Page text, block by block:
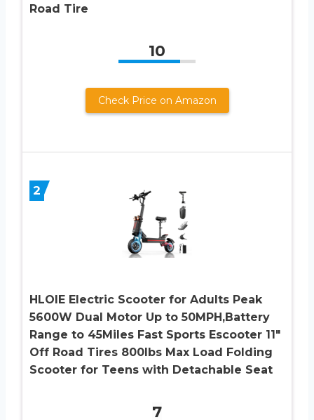
Road Tire
10
Check Price on Amazon
2
HLOIE Electric Scooter for Adults Peak
5600W Dual Motor Up to 50MPH,Battery
Range to 45Miles Fast Sports Escooter 11″
Off Road Tires 800lbs Max Load Folding
Scooter for Teens with Detachable Seat
7